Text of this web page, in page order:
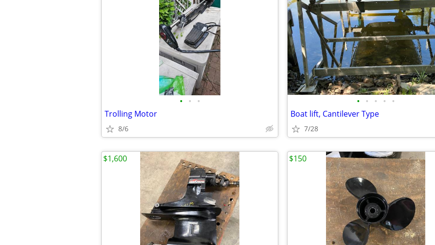
• • •
Trolling Motor
8/6
• • • • •
Boat lift, Cantilever Type
7/28
$1,600 $150